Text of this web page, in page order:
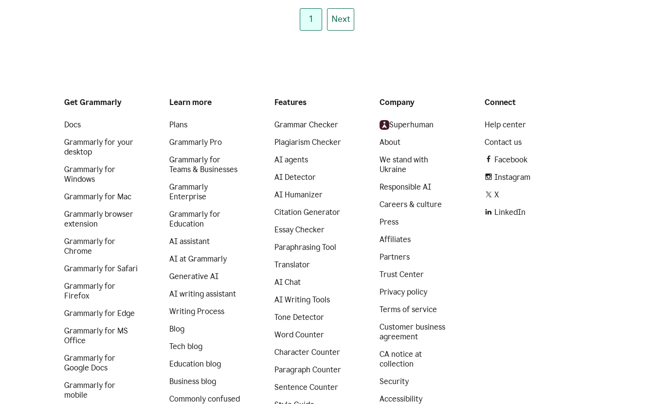
1 Next
Get Grammarly
Docs
Grammarly for your
desktop
Grammarly for
Windows
Grammarly for Mac
Grammarly browser
extension
Grammarly for
Chrome
Grammarly for Safari
Grammarly for
Firefox
Grammarly for Edge
Grammarly for MS
Office
Grammarly for
Google Docs
Grammarly for
mobile
Learn more
Plans
Grammarly Pro
Grammarly for
Teams & Businesses
Grammarly
Enterprise
Grammarly for
Education
AI assistant
AI at Grammarly
Generative AI
AI writing assistant
Writing Process
Blog
Tech blog
Education blog
Business blog
Commonly confused
Features
Grammar Checker
Plagiarism Checker
AI agents
AI Detector
AI Humanizer
Citation Generator
Essay Checker
Paraphrasing Tool
Translator
AI Chat
AI Writing Tools
Tone Detector
Word Counter
Character Counter
Paragraph Counter
Sentence Counter
Company
Superhuman
About
We stand with
Ukraine
Responsible AI
Careers & culture
Press
Affiliates
Partners
Trust Center
Privacy policy
Terms of service
Customer business
agreement
CA notice at
collection
Security
Accessibility
Connect
Help center
Contact us
Facebook
Instagram
X
LinkedIn